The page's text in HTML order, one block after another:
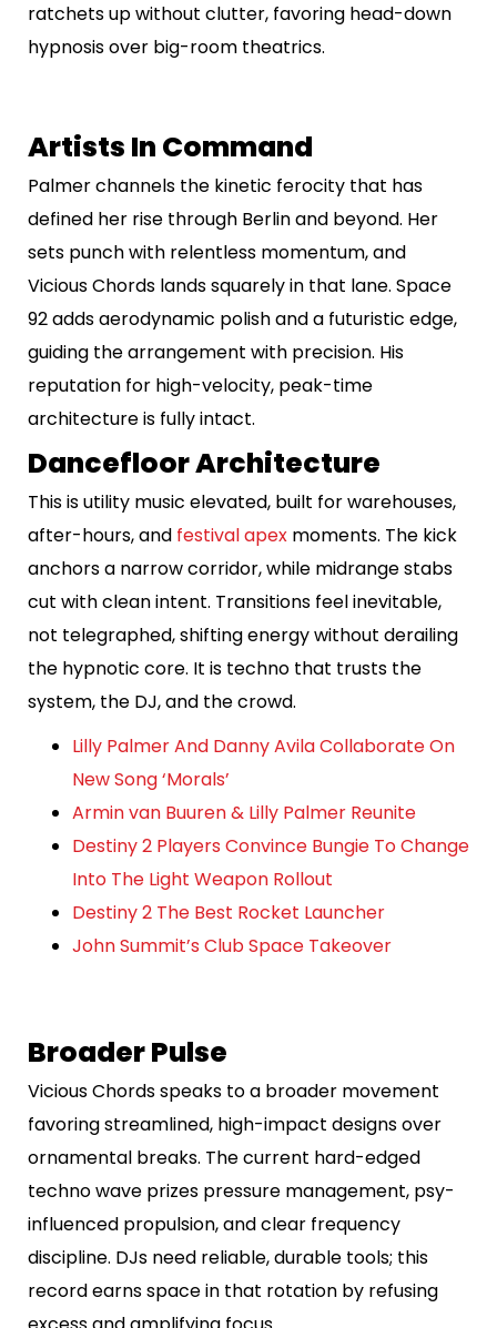
ratchets up without clutter, favoring head-down
hypnosis over big-room theatrics.
Artists In Command
Palmer channels the kinetic ferocity that has
defined her rise through Berlin and beyond. Her
sets punch with relentless momentum, and
Vicious Chords lands squarely in that lane. Space
92 adds aerodynamic polish and a futuristic edge,
guiding the arrangement with precision. His
reputation for high-velocity, peak-time
architecture is fully intact.
Dancefloor Architecture
This is utility music elevated, built for warehouses,
after-hours, and festival apex moments. The kick
anchors a narrow corridor, while midrange stabs
cut with clean intent. Transitions feel inevitable,
not telegraphed, shifting energy without derailing
the hypnotic core. It is techno that trusts the
system, the DJ, and the crowd.
Lilly Palmer And Danny Avila Collaborate On
New Song ‘Morals’
Armin van Buuren & Lilly Palmer Reunite
Destiny 2 Players Convince Bungie To Change
Into The Light Weapon Rollout
Destiny 2 The Best Rocket Launcher
John Summit’s Club Space Takeover
Broader Pulse
Vicious Chords speaks to a broader movement
favoring streamlined, high-impact designs over
ornamental breaks. The current hard-edged
techno wave prizes pressure management, psy-
influenced propulsion, and clear frequency
discipline. DJs need reliable, durable tools; this
record earns space in that rotation by refusing